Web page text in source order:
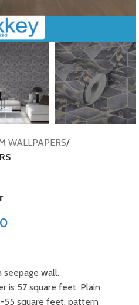
WALLPAPERS
seepage wall.
is 57 square feet. Plain
55 square feet, pattern